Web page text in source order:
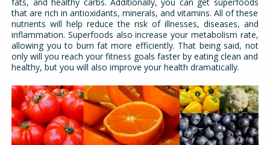
fats, and healthy carbs. Additionally, you can get superfoods
that are rich in antioxidants, minerals, and vitamins. All of these
nutrients will help reduce the risk of illnesses, diseases, and
inflammation. Superfoods also increase your metabolism rate,
allowing you to burn fat more efficiently. That being said, not
only will you reach your fitness goals faster by eating clean and
healthy, but you will also improve your health dramatically.